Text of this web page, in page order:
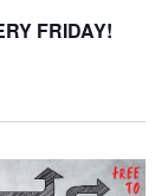
FRIDAY!